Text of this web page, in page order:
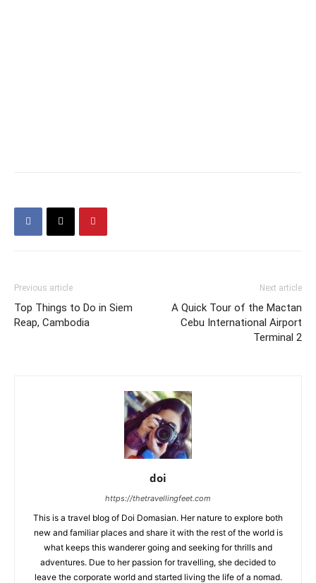
Previous article
Top Things to Do in Siem
Reap, Cambodia
Next article
A Quick Tour of the Mactan
Cebu International Airport
Terminal 2
doi
https://thetravellingfeet.com
This is a travel blog of Doi Domasian. Her nature to explore both
new and familiar places and share it with the rest of the world is
what keeps this wanderer going and seeking for thrills and
adventures. Due to her passion for travelling, she decided to
leave the corporate world and started living the life of a nomad.